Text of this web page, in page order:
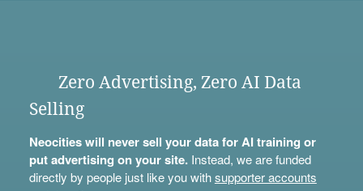
Zero Advertising, Zero AI Data
Selling
Neocities will never sell your data for AI training or
put advertising on your site.Instead, we are funded
directly by people just like you withsupporter accounts